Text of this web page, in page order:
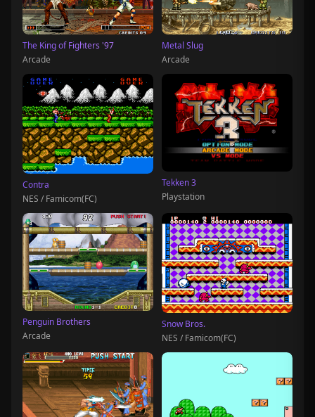
The King of Fighters '97
Arcade
Metal Slug
Arcade
Contra
NES / Famicom(FC)
Tekken 3
Playstation
Penguin Brothers
Arcade
Snow Bros.
NES / Famicom(FC)